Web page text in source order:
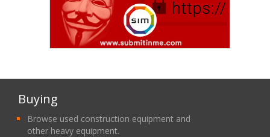
Buying
Browse used construction equipment and
other heavy equipment.